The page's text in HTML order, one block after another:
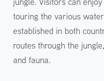
touring the various
established in both
routes through the
and fauna.